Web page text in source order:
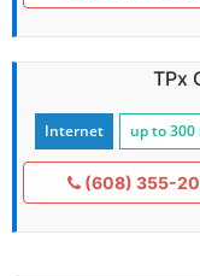
TPx
Internet up to 300
(608) 355-